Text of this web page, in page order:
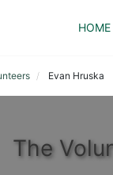
HOME
Evan Hruska
The